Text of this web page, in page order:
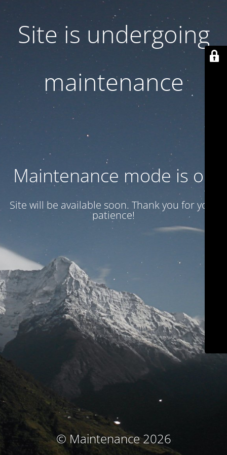
Site is undergoing
maintenance
Maintenance mode is on
Site will be available soon. Thank you for your
patience!
© Maintenance 2026